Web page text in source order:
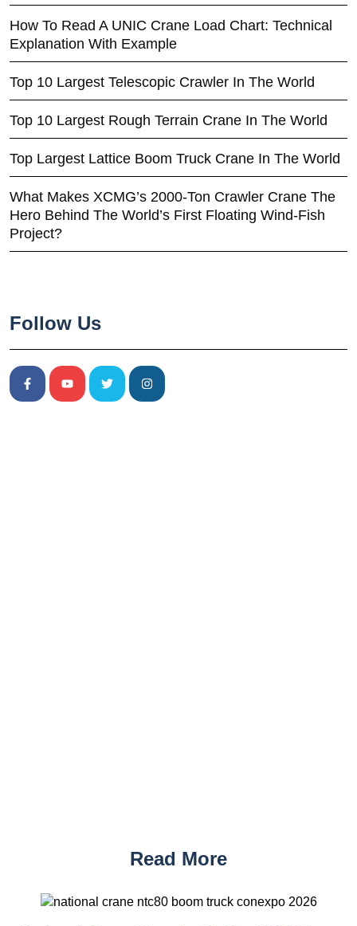
How To Read A UNIC Crane Load Chart: Technical
Explanation With Example
Top 10 Largest Telescopic Crawler In The World
Top 10 Largest Rough Terrain Crane In The World
Top Largest Lattice Boom Truck Crane In The World
What Makes XCMG’s 2000-Ton Crawler Crane The
Hero Behind The World’s First Floating Wind-Fish
Project?
Follow Us
Read More